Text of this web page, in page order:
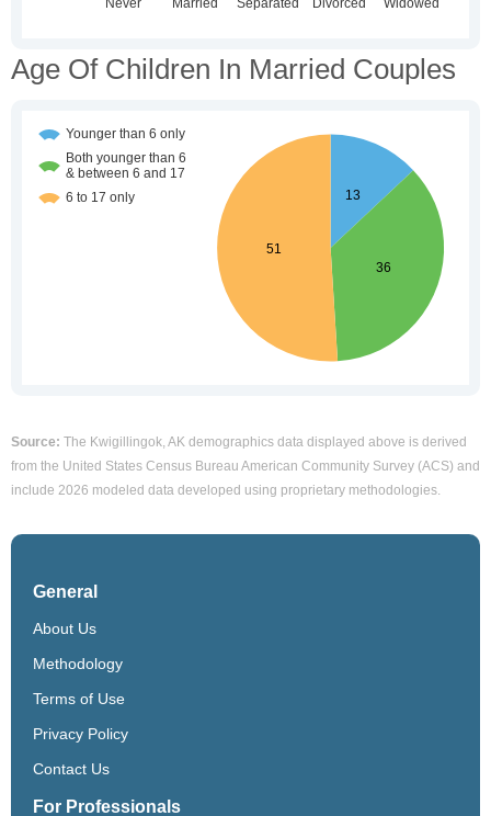
Age Of Children In Married Couples
Source: The Kwigillingok, AK demographics data displayed above is derived
from the United States Census Bureau American Community Survey (ACS) and
include 2026 modeled data developed using proprietary methodologies.
General
About Us
Methodology
Terms of Use
Privacy Policy
Contact Us
For Professionals